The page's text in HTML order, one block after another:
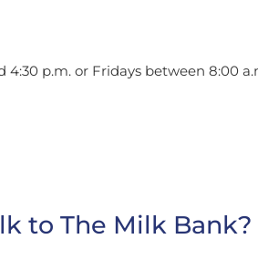
p.m. or Fridays between 8:00
to The Milk Bank?